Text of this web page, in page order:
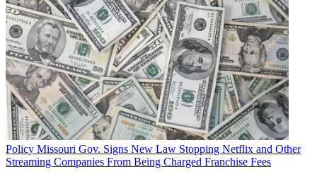
Policy Missouri Gov. Signs New Law Stopping Netflix and Other
Streaming Companies From Being Charged Franchise Fees